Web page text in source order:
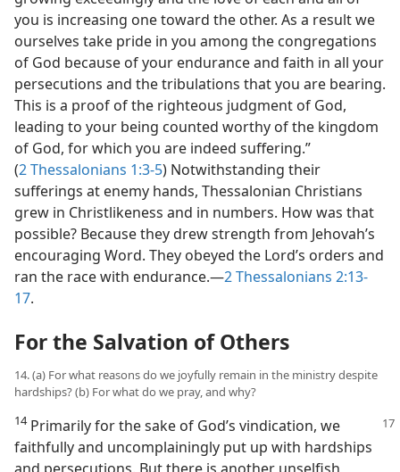
you is increasing one toward the other. As a result we
ourselves take pride in you among the congregations
of God because of your endurance and faith in all your
persecutions and the tribulations that you are bearing.
This is a proof of the righteous judgment of God,
leading to your being counted worthy of the kingdom
of God, for which you are indeed suffering.”
(2 Thessalonians 1:3-5) Notwithstanding their
sufferings at enemy hands, Thessalonian Christians
grew in Christlikeness and in numbers. How was that
possible? Because they drew strength from Jehovah’s
encouraging Word. They obeyed the Lord’s orders and
ran the race with endurance.​—2 Thessalonians 2:13-
17.
For the Salvation of Others
14. (a) For what reasons do we joyfully remain in the ministry despite
hardships? (b) For what do we pray, and why?
14Primarily for the sake of God’s vindication, we
faithfully and uncomplainingly put up with hardships